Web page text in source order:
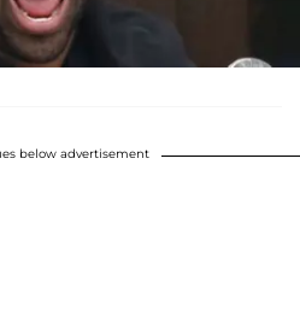
below advertisement